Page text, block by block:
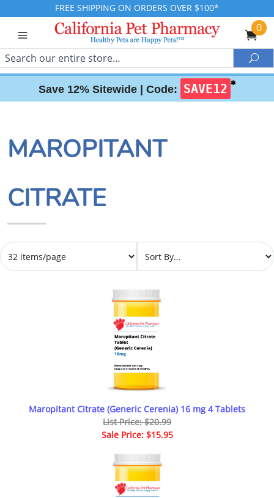
FREE SHIPPING ON ORDERS OVER $100*
0
Search
Save 12% Sitewide | Code: SAVE12 ✱
MAROPITANT
CITRATE
Maropitant Citrate (Generic Cerenia) 16 mg 4 Tablets
List Price: $20.99
Sale Price: $15.95